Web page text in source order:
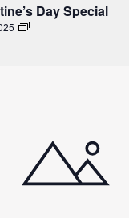
Day Special